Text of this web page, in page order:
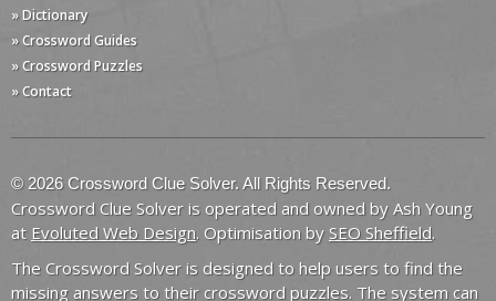
» Dictionary
» Crossword Guides
» Crossword Puzzles
» Contact
© 2026 Crossword Clue Solver. All Rights Reserved.
Crossword Clue Solver is operated and owned by Ash Young
at Evoluted Web Design. Optimisation by SEO Sheffield.
The Crossword Solver is designed to help users to find the
missing answers to their crossword puzzles. The system can